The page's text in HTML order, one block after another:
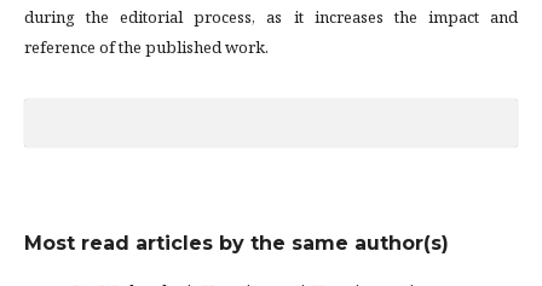
during the editorial process, as it increases the impact and
reference of the published work.
Most read articles by the same author(s)